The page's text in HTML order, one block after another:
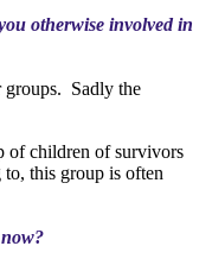
otherwise involved in
groups. Sadly the
of children of survivors
this group is often